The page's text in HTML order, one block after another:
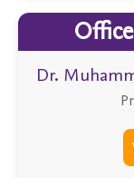
Dr.